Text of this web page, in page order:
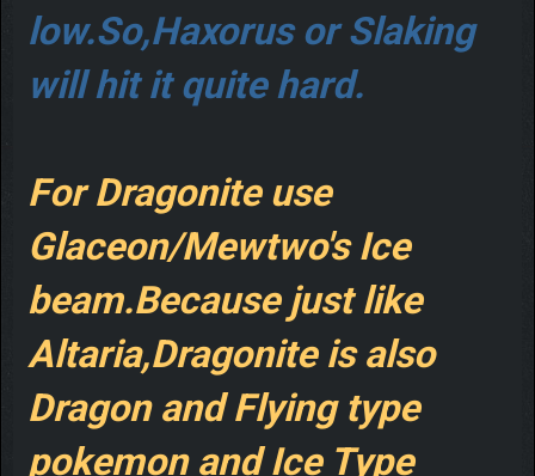
low.So,Haxorus or Slaking
will hit it quite hard.
For Dragonite use
Glaceon/Mewtwo's Ice
beam.Because just like
Altaria,Dragonite is also
Dragon and Flying type
pokemon and Ice Type